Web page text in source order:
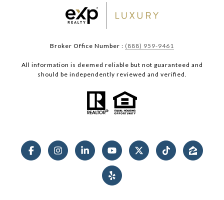
Broker Office Number : (888) 959-9461
All information is deemed reliable but not guaranteed and
should be independently reviewed and verified.